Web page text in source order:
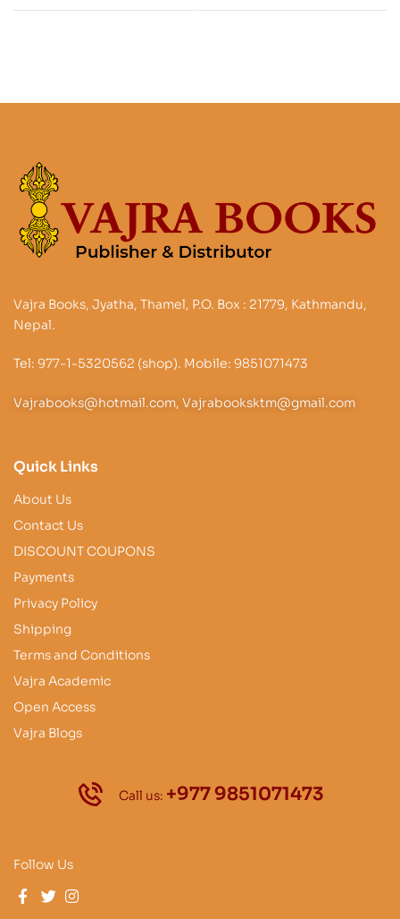
Vajra Books, Jyatha, Thamel, P.O. Box : 21779, Kathmandu,
Nepal.
Tel: 977-1-5320562 (shop). Mobile: 9851071473
Vajrabooks@hotmail.com, Vajrabooksktm@gmail.com
Quick Links
About Us
Contact Us
DISCOUNT COUPONS
Payments
Privacy Policy
Shipping
Terms and Conditions
Vajra Academic
Open Access
Vajra Blogs
Call us: +977 9851071473
Follow Us